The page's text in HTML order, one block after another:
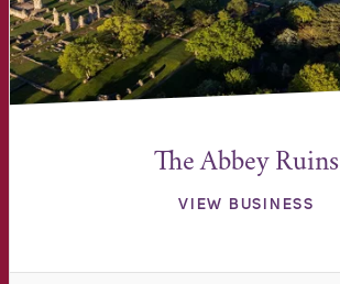
The Abbey Ruins
VIEW BUSINESS